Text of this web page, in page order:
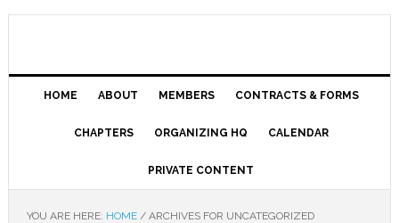
HOME ABOUT MEMBERS CONTRACTS & FORMS
CHAPTERS ORGANIZING HQ CALENDAR
PRIVATE CONTENT
YOU ARE HERE: HOME /ARCHIVES FOR UNCATEGORIZED